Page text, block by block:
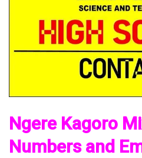
Ngere Kagoro
Numbers and